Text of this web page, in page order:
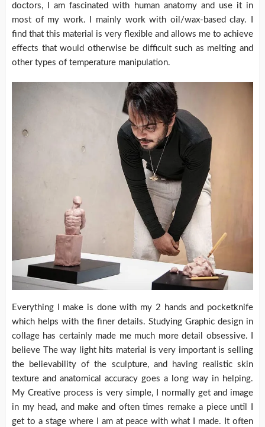
doctors, I am fascinated with human anatomy and use it in
most of my work. I mainly work with oil/wax-based clay. I
find that this material is very flexible and allows me to achieve
effects that would otherwise be difficult such as melting and
other types of temperature manipulation.
Everything I make is done with my 2 hands and pocketknife
which helps with the finer details. Studying Graphic design in
collage has certainly made me much more detail obsessive. I
believe The way light hits material is very important is selling
the believability of the sculpture, and having realistic skin
texture and anatomical accuracy goes a long way in helping.
My Creative process is very simple, I normally get and image
in my head, and make and often times remake a piece until I
get to a stage where I am at peace with what I made. It often